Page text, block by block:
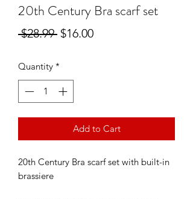
20th Century Bra scarf set
$28.99 Regular
$16.00Sale
Quantity *
Add to Cart
20th Century Bra scarf set with built-in
brassiere